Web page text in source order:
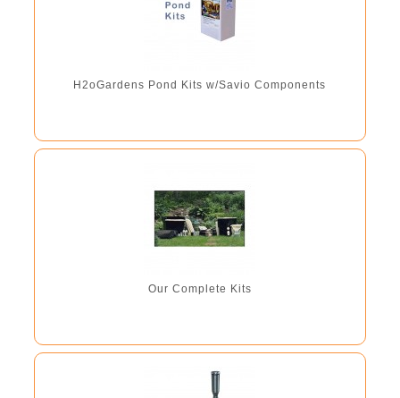
H2oGardens Pond Kits w/Savio Components
Our Complete Kits